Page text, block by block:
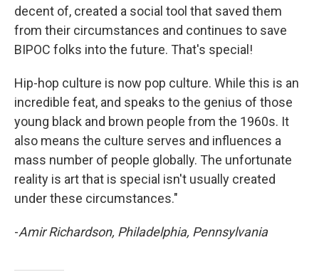
decent of, created a social tool that saved them
from their circumstances and continues to save
BIPOC folks into the future. That's special!
Hip-hop culture is now pop culture. While this is an
incredible feat, and speaks to the genius of those
young black and brown people from the 1960s. It
also means the culture serves and influences a
mass number of people globally. The unfortunate
reality is art that is special isn't usually created
under these circumstances."
-Amir Richardson, Philadelphia, Pennsylvania